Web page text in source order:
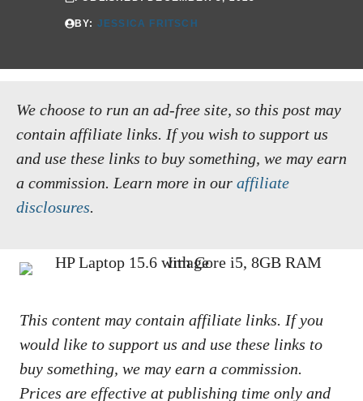
BY: JESSICA FRITSCH
We choose to run an ad-free site, so this post may
contain affiliate links. If you wish to support us
and use these links to buy something, we may earn
a commission. Learn more in our affiliate
disclosures.
This content may contain affiliate links. If you
would like to support us and use these links to
buy something, we may earn a commission.
Prices are effective at publishing time only and